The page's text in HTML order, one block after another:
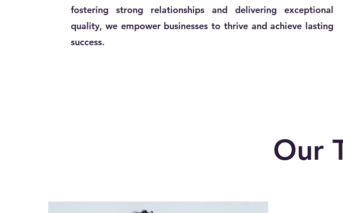
fostering strong relationships and delivering exceptional
quality, we empower businesses to thrive and achieve lasting
success.
Our